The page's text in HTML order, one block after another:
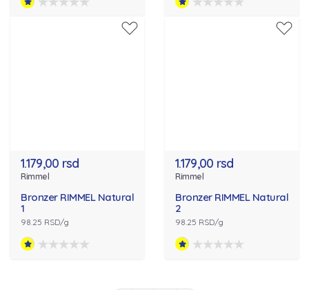
1.179,00 rsd
Rimmel
Bronzer RIMMEL Natural
1
98.25 RSD/g
1.179,00 rsd
Rimmel
Bronzer RIMMEL Natural
2
98.25 RSD/g